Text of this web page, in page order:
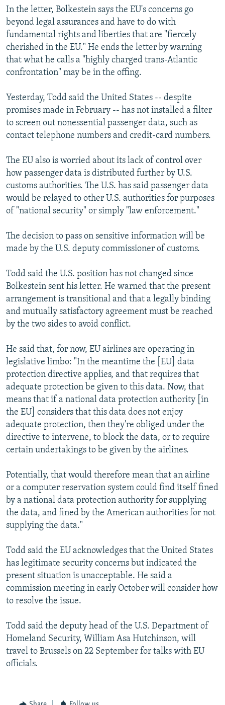
In the letter, Bolkestein says the EU's concerns go
beyond legal assurances and have to do with
fundamental rights and liberties that are "fiercely
cherished in the EU." He ends the letter by warning
that what he calls a "highly charged trans-Atlantic
confrontation" may be in the offing.
Yesterday, Todd said the United States -- despite
promises made in February -- has not installed a filter
to screen out nonessential passenger data, such as
contact telephone numbers and credit-card numbers.
The EU also is worried about its lack of control over
how passenger data is distributed further by U.S.
customs authorities. The U.S. has said passenger data
would be relayed to other U.S. authorities for purposes
of "national security" or simply "law enforcement."
The decision to pass on sensitive information will be
made by the U.S. deputy commissioner of customs.
Todd said the U.S. position has not changed since
Bolkestein sent his letter. He warned that the present
arrangement is transitional and that a legally binding
and mutually satisfactory agreement must be reached
by the two sides to avoid conflict.
He said that, for now, EU airlines are operating in
legislative limbo: "In the meantime the [EU] data
protection directive applies, and that requires that
adequate protection be given to this data. Now, that
means that if a national data protection authority [in
the EU] considers that this data does not enjoy
adequate protection, then they're obliged under the
directive to intervene, to block the data, or to require
certain undertakings to be given by the airlines.
Potentially, that would therefore mean that an airline
or a computer reservation system could find itself fined
by a national data protection authority for supplying
the data, and fined by the American authorities for not
supplying the data."
Todd said the EU acknowledges that the United States
has legitimate security concerns but indicated the
present situation is unacceptable. He said a
commission meeting in early October will consider how
to resolve the issue.
Todd said the deputy head of the U.S. Department of
Homeland Security, William Asa Hutchinson, will
travel to Brussels on 22 September for talks with EU
officials.